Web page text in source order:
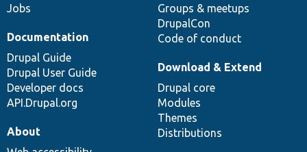
Jobs
Groups & meetups
DrupalCon
Code of conduct
Documentation
Drupal Guide
Drupal User Guide
Developer docs
API.Drupal.org
Download & Extend
Drupal core
Modules
Themes
Distributions
About